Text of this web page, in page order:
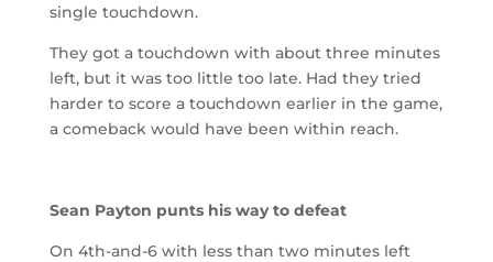
single touchdown.
They got a touchdown with about three minutes
left, but it was too little too late. Had they tried
harder to score a touchdown earlier in the game,
a comeback would have been within reach.
Sean Payton punts his way to defeat
On 4th-and-6 with less than two minutes left